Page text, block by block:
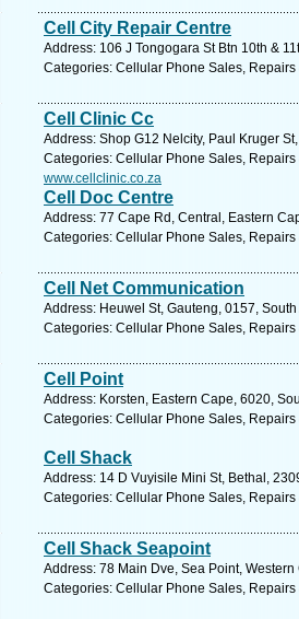
Cell City Repair Centre
Address: 106 J Tongogara St Btn 10th &
Categories: Cellular Phone Sales, Repairs
Cell Clinic Cc
Address: Shop G12 Nelcity, Paul Kruger
Categories: Cellular Phone Sales, Repairs
www.cellclinic.co.za
Cell Doc Centre
Address: 77 Cape Rd, Central, Eastern
Categories: Cellular Phone Sales, Repairs
Cell Net Communication
Address: Heuwel St, Gauteng, 0157,
Categories: Cellular Phone Sales, Repairs
Cell Point
Address: Korsten, Eastern Cape, 6020,
Categories: Cellular Phone Sales, Repairs
Cell Shack
Address: 14 D Vuyisile Mini St, Bethal,
Categories: Cellular Phone Sales, Repairs
Cell Shack Seapoint
Address: 78 Main Dve, Sea Point,
Categories: Cellular Phone Sales, Repairs